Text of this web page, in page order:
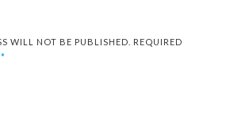
WILL NOT BE PUBLISHED.
REQUIRED
*